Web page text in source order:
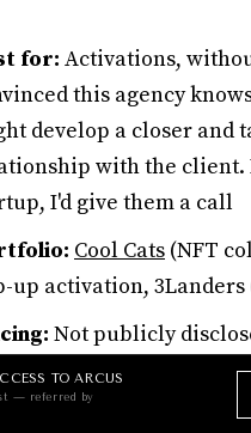
for: Activations,
this agency
develop a closer and
with the client.
I'd give them a call
Cool Cats (NFT
up activation, 3Landers
Not publicly
lower pricing
above
TO ARCUS
— referred by